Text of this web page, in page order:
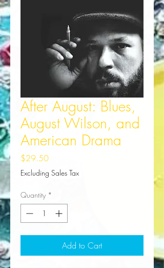
After August: Blues,
August Wilson, and
American Drama
$29.50Price
Excluding Sales Tax
Quantity *
Add to Cart